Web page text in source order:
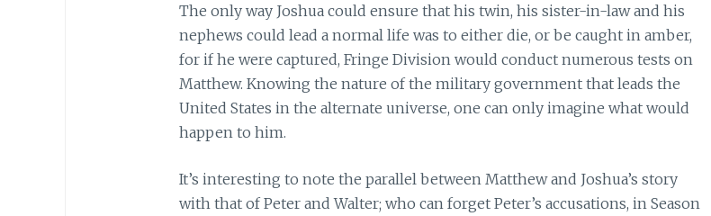
The only way Joshua could ensure that his twin, his sister-in-law and his
nephews could lead a normal life was to either die, or be caught in amber,
for if he were captured, Fringe Division would conduct numerous tests on
Matthew. Knowing the nature of the military government that leads the
United States in the alternate universe, one can only imagine what would
happen to him.
It’s interesting to note the parallel between Matthew and Joshua’s story
with that of Peter and Walter; who can forget Peter’s accusations, in Season